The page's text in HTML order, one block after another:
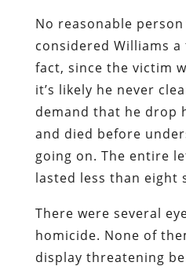
No reasonable
considered Williams
fact, since the victim
it’s likely he never
demand that he drop
and died before
going on. The entire
lasted less than eight
There were several
homicide. None of
display threatening